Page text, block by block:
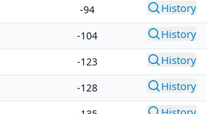
-94 History
-104 History
-123 History
-128 History